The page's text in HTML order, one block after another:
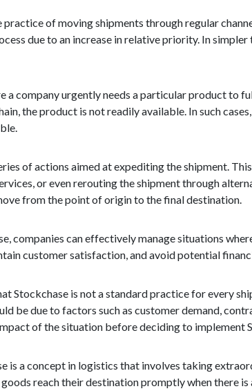
of moving shipments through regular
due to an increase in relative priority. In
a company urgently needs a particular product to
the product is not readily available. In such
of actions aimed at expediting the shipment.
or even rerouting the shipment through
from the point of origin to the final destination.
companies can effectively manage situations
customer satisfaction, and avoid potential
Stockchase is not a standard practice for every
be due to factors such as customer demand,
of the situation before deciding to implement
is a concept in logistics that involves taking
reach their destination promptly when there